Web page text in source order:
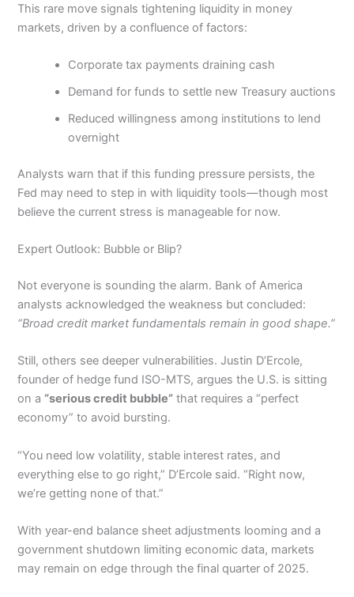
This rare move signals tightening liquidity in money
markets, driven by a confluence of factors:
Corporate tax payments draining cash
Demand for funds to settle new Treasury auctions
Reduced willingness among institutions to lend
overnight
Analysts warn that if this funding pressure persists, the
Fed may need to step in with liquidity tools—though most
believe the current stress is manageable for now.
Expert Outlook: Bubble or Blip?
Not everyone is sounding the alarm. Bank of America
analysts acknowledged the weakness but concluded:
“Broad credit market fundamentals remain in good shape.”
Still, others see deeper vulnerabilities. Justin D’Ercole,
founder of hedge fund ISO-MTS, argues the U.S. is sitting
on a “serious credit bubble” that requires a “perfect
economy” to avoid bursting.
“You need low volatility, stable interest rates, and
everything else to go right,” D’Ercole said. “Right now,
we’re getting none of that.”
With year-end balance sheet adjustments looming and a
government shutdown limiting economic data, markets
may remain on edge through the final quarter of 2025.